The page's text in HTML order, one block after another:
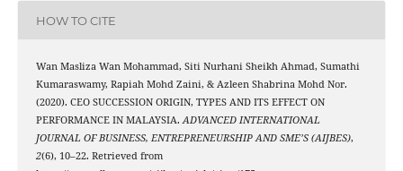
HOW TO CITE
Wan Masliza Wan Mohammad, Siti Nurhani Sheikh Ahmad, Sumathi
Kumaraswamy, Rapiah Mohd Zaini, & Azleen Shabrina Mohd Nor.
(2020). CEO SUCCESSION ORIGIN, TYPES AND ITS EFFECT ON
PERFORMANCE IN MALAYSIA.ADVANCED INTERNATIONAL
JOURNAL OF BUSINESS, ENTREPRENEURSHIP AND SME’S (AIJBES),
2(6), 10–22. Retrieved from